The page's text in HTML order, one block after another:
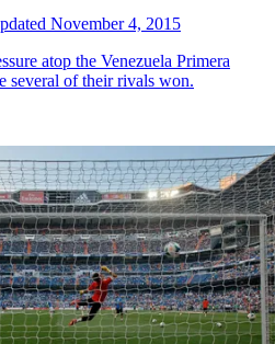
November 4, 2015
atop the Venezuela Primera
several of their rivals won.